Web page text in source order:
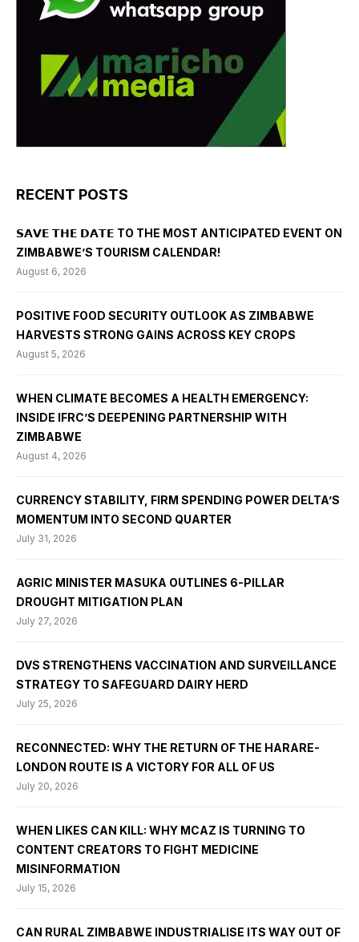
RECENT POSTS
𝗦𝗔𝗩𝗘 𝗧𝗛𝗘 𝗗𝗔𝗧𝗘 TO THE MOST ANTICIPATED EVENT ON
ZIMBABWE’S TOURISM CALENDAR!
August 6, 2026
POSITIVE FOOD SECURITY OUTLOOK AS ZIMBABWE
HARVESTS STRONG GAINS ACROSS KEY CROPS
August 5, 2026
WHEN CLIMATE BECOMES A HEALTH EMERGENCY:
INSIDE IFRC’S DEEPENING PARTNERSHIP WITH
ZIMBABWE
August 4, 2026
CURRENCY STABILITY, FIRM SPENDING POWER DELTA’S
MOMENTUM INTO SECOND QUARTER
July 31, 2026
AGRIC MINISTER MASUKA OUTLINES 6-PILLAR
DROUGHT MITIGATION PLAN
July 27, 2026
DVS STRENGTHENS VACCINATION AND SURVEILLANCE
STRATEGY TO SAFEGUARD DAIRY HERD
July 25, 2026
RECONNECTED: WHY THE RETURN OF THE HARARE-
LONDON ROUTE IS A VICTORY FOR ALL OF US
July 20, 2026
WHEN LIKES CAN KILL: WHY MCAZ IS TURNING TO
CONTENT CREATORS TO FIGHT MEDICINE
MISINFORMATION
July 15, 2026
CAN RURAL ZIMBABWE INDUSTRIALISE ITS WAY OUT OF